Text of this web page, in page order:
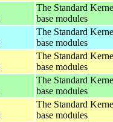
The Standard
base modules
The Standard
base modules
The Standard
base modules
The Standard
base modules
The Standard
base modules